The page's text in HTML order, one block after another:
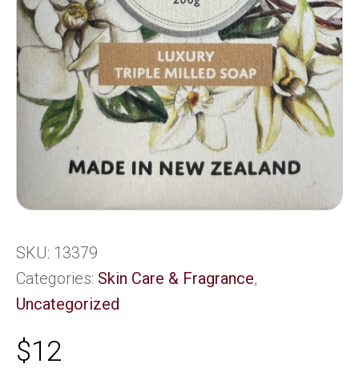
SKU: 13379
Categories: Skin Care & Fragrance,
Uncategorized
$12